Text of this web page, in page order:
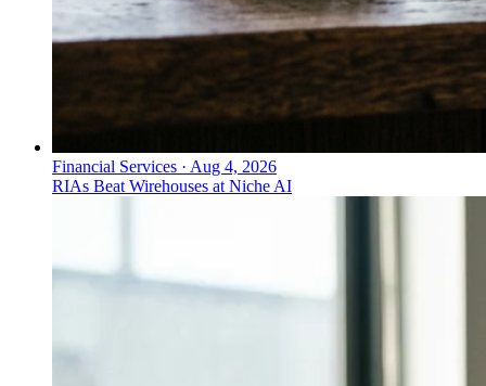
Financial Services · Aug 4, 2026
RIAs Beat Wirehouses at Niche AI